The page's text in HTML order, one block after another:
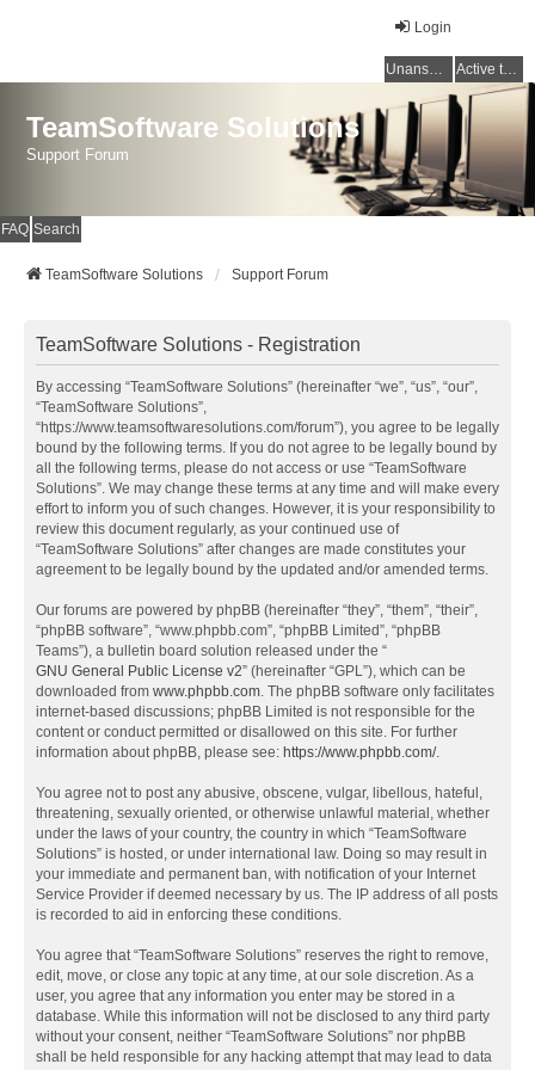
Login
Unanswered topics Active topics
TeamSoftware Solutions
Support Forum
FAQ Search
TeamSoftware Solutions Support Forum
TeamSoftware Solutions - Registration
By accessing “TeamSoftware Solutions” (hereinafter “we”, “us”, “our”,
“TeamSoftware Solutions”,
“https://www.teamsoftwaresolutions.com/forum”), you agree to be legally
bound by the following terms. If you do not agree to be legally bound by
all the following terms, please do not access or use “TeamSoftware
Solutions”. We may change these terms at any time and will make every
effort to inform you of such changes. However, it is your responsibility to
review this document regularly, as your continued use of
“TeamSoftware Solutions” after changes are made constitutes your
agreement to be legally bound by the updated and/or amended terms.
Our forums are powered by phpBB (hereinafter “they”, “them”, “their”,
“phpBB software”, “www.phpbb.com”, “phpBB Limited”, “phpBB
Teams”), a bulletin board solution released under the “
GNU General Public License v2” (hereinafter “GPL”), which can be
downloaded from www.phpbb.com. The phpBB software only facilitates
internet-based discussions; phpBB Limited is not responsible for the
content or conduct permitted or disallowed on this site. For further
information about phpBB, please see: https://www.phpbb.com/.
You agree not to post any abusive, obscene, vulgar, libellous, hateful,
threatening, sexually oriented, or otherwise unlawful material, whether
under the laws of your country, the country in which “TeamSoftware
Solutions” is hosted, or under international law. Doing so may result in
your immediate and permanent ban, with notification of your Internet
Service Provider if deemed necessary by us. The IP address of all posts
is recorded to aid in enforcing these conditions.
You agree that “TeamSoftware Solutions” reserves the right to remove,
edit, move, or close any topic at any time, at our sole discretion. As a
user, you agree that any information you enter may be stored in a
database. While this information will not be disclosed to any third party
without your consent, neither “TeamSoftware Solutions” nor phpBB
shall be held responsible for any hacking attempt that may lead to data